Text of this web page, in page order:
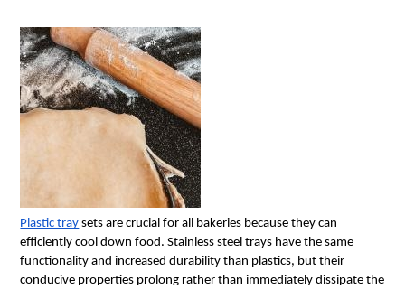
Plastic tray sets are crucial for all bakeries because they can
efficiently cool down food. Stainless steel trays have the same
functionality and increased durability than plastics, but their
conducive properties prolong rather than immediately dissipate the